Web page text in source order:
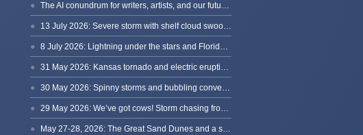
The AI conundrum for writers, artists, and our future [updated]
13 July 2026: Severe storm with shelf cloud swoops through Space Coast
8 July 2026: Lightning under the stars and Florida summer storms
31 May 2026: Kansas tornado and electric eruption of lightning
30 May 2026: Spinny storms and bubbling convection in Nebraska
29 May 2026: We’ve got cows! Storm chasing from Colorado to Kansas
May 27-28, 2026: The Great Sand Dunes and a sky full of stars in Colorado